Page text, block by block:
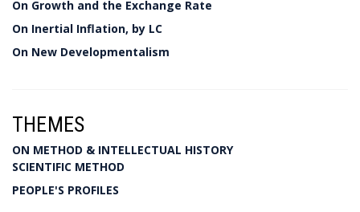
On Growth and the Exchange Rate
On Inertial Inflation, by LC
On New Developmentalism
THEMES
ON METHOD & INTELLECTUAL HISTORY
SCIENTIFIC METHOD
PEOPLE'S PROFILES